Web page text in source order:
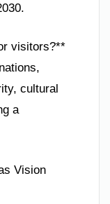
visitors?**
cultural
a
Vision